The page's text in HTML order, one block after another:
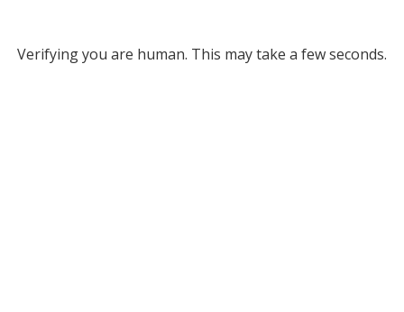
Verifying you are human. This may take a few seconds.